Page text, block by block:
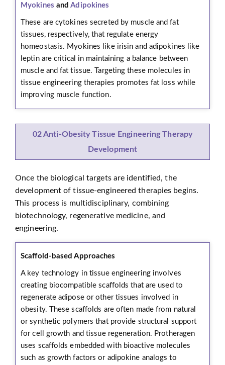
Myokines andAdipokines
These are cytokines secreted by muscle and fat
tissues, respectively, that regulate energy
homeostasis. Myokines like irisin and adipokines like
leptin are critical in maintaining a balance between
muscle and fat tissue. Targeting these molecules in
tissue engineering therapies promotes fat loss while
improving muscle function.
02 Anti-Obesity Tissue Engineering Therapy
Development
Once the biological targets are identified, the
development of tissue-engineered therapies begins.
This process is multidisciplinary, combining
biotechnology, regenerative medicine, and
engineering.
Scaffold-based Approaches
A key technology in tissue engineering involves
creating biocompatible scaffolds that are used to
regenerate adipose or other tissues involved in
obesity. These scaffolds are often made from natural
or synthetic polymers that provide structural support
for cell growth and tissue regeneration. Protheragen
uses scaffolds embedded with bioactive molecules
such as growth factors or adipokine analogs to